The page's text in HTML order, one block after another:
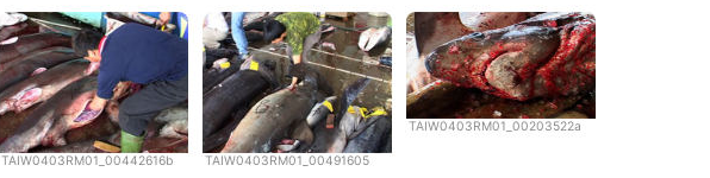
TAIW0403RM01_00442616b TAIW0403RM01_00491605
TAIW0403RM01_00203522a